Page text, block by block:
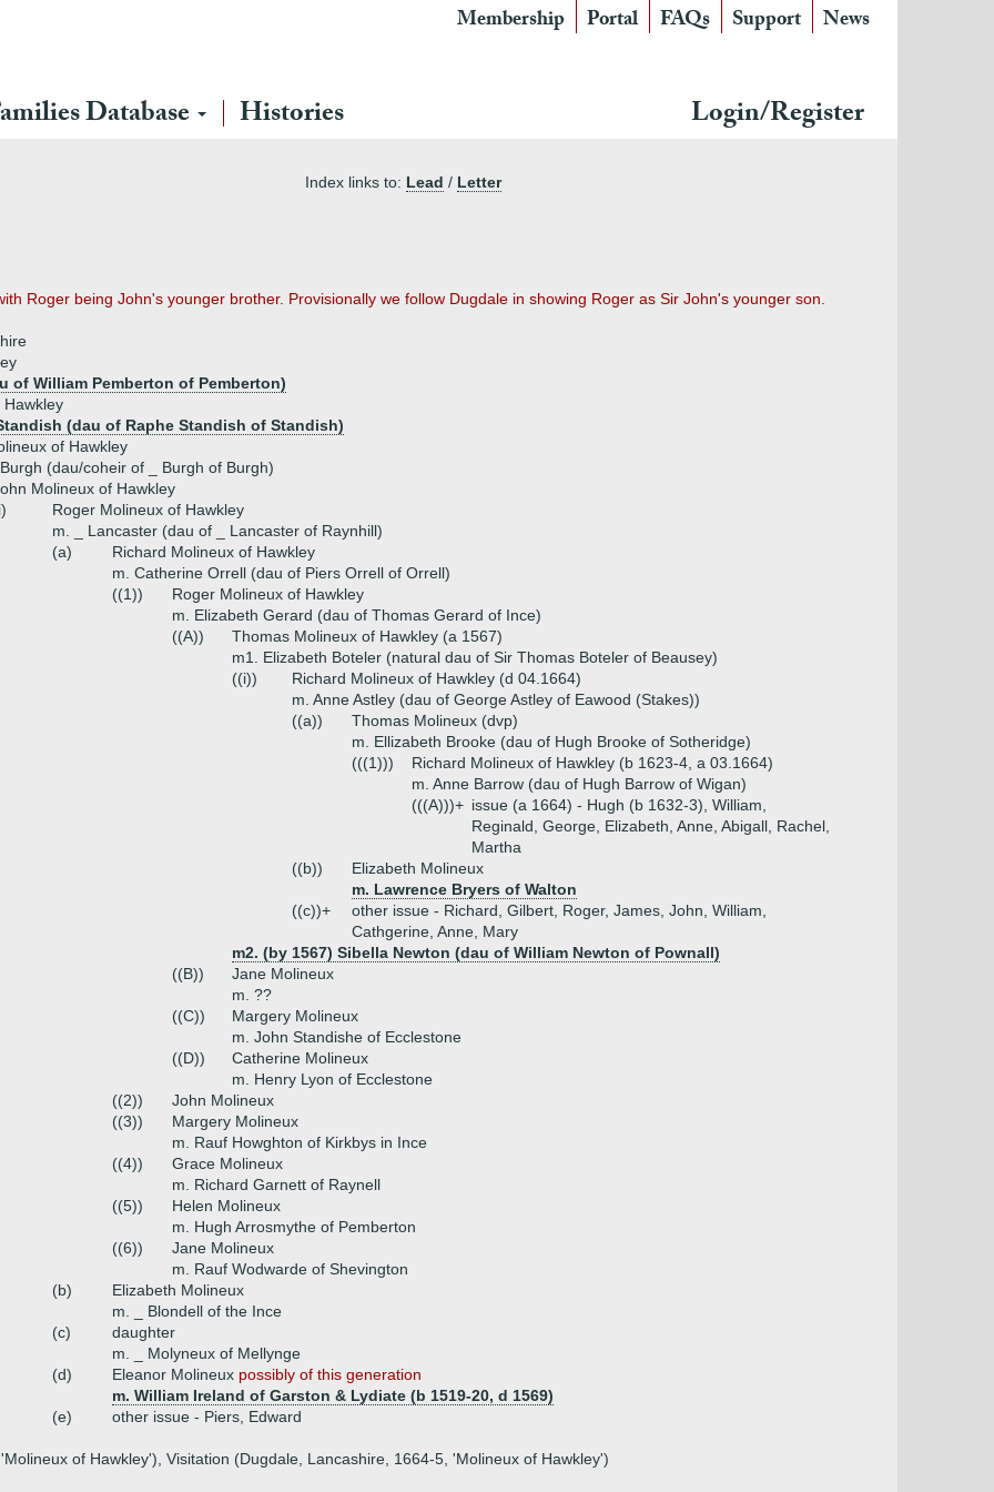
Membership Portal FAQs Support News
Database Histories Login/Register
Index links to: Lead / Letter
Roger being John's younger brother. Provisionally we follow Dugdale in showing Roger as Sir John's younger son.
of William Pemberton of Pemberton)
(dau of Raphe Standish of Standish)
of Hawkley
(dau/coheir of _ Burgh of Burgh)
Molineux of Hawkley
Roger Molineux of Hawkley
m. _ Lancaster (dau of _ Lancaster of Raynhill)
(a)
Richard Molineux of Hawkley
m. Catherine Orrell (dau of Piers Orrell of Orrell)
((1))
Roger Molineux of Hawkley
m. Elizabeth Gerard (dau of Thomas Gerard of Ince)
((A))
Thomas Molineux of Hawkley (a 1567)
m1. Elizabeth Boteler (natural dau of Sir Thomas Boteler of Beausey)
((i))
Richard Molineux of Hawkley (d 04.1664)
m. Anne Astley (dau of George Astley of Eawood (Stakes))
((a))
Thomas Molineux (dvp)
m. Ellizabeth Brooke (dau of Hugh Brooke of Sotheridge)
(((1)))
Richard Molineux of Hawkley (b 1623-4, a 03.1664)
m. Anne Barrow (dau of Hugh Barrow of Wigan)
(((A)))+ issue (a 1664) - Hugh (b 1632-3), William,
Reginald, George, Elizabeth, Anne, Abigall, Rachel,
Martha
((b))
Elizabeth Molineux
m. Lawrence Bryers of Walton
((c))+
other issue - Richard, Gilbert, Roger, James, John, William,
Cathgerine, Anne, Mary
m2. (by 1567) Sibella Newton (dau of William Newton of Pownall)
((B))
Jane Molineux
m. ??
((C))
Margery Molineux
m. John Standishe of Ecclestone
((D))
Catherine Molineux
m. Henry Lyon of Ecclestone
((2))
John Molineux
((3))
Margery Molineux
m. Rauf Howghton of Kirkbys in Ince
((4))
Grace Molineux
m. Richard Garnett of Raynell
((5))
Helen Molineux
m. Hugh Arrosmythe of Pemberton
((6))
Jane Molineux
m. Rauf Wodwarde of Shevington
(b)
Elizabeth Molineux
m. _ Blondell of the Ince
(c)
daughter
m. _ Molyneux of Mellynge
(d)
Eleanor Molineux possibly of this generation
m. William Ireland of Garston & Lydiate (b 1519-20, d 1569)
(e)
other issue - Piers, Edward
of Hawkley'), Visitation (Dugdale, Lancashire, 1664-5, 'Molineux of Hawkley')